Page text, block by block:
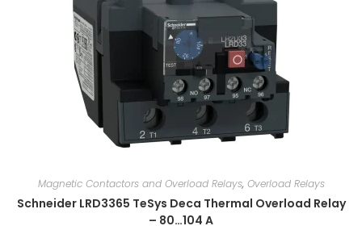
Magnetic Contactors and Overload Relays, Overload Relays
Schneider LRD3365 TeSys Deca Thermal Overload Relay
– 80…104 A